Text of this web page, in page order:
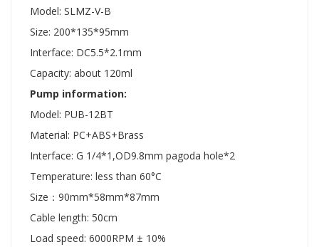
Model: SLMZ-V-B
Size: 200*135*95mm
Interface: DC5.5*2.1mm
Capacity: about 120ml
Pump information:
Model: PUB-12BT
Material: PC+ABS+Brass
Interface: G 1/4*1,OD9.8mm pagoda hole*2
Temperature: less than 60°C
Size：90mm*58mm*87mm
Cable length: 50cm
Load speed: 6000RPM ± 10%